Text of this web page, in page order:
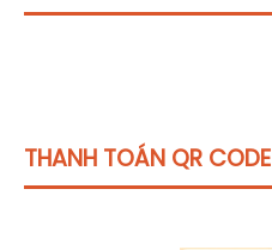
THANH TOÁN QR CODE